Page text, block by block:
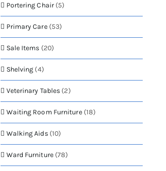
Portering Chair (5)
Primary Care (53)
Sale Items (20)
Shelving (4)
Veterinary Tables (2)
Waiting Room Furniture (18)
Walking Aids (10)
Ward Furniture (78)